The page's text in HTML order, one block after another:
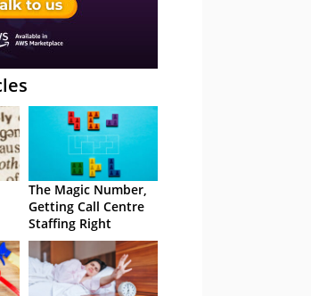
The Magic Number,
Getting Call Centre
Staffing Right